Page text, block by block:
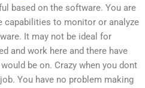
based on the software. You are
capabilities to monitor or analyze
It may not be ideal for
and work here and there have
be on. Crazy when you dont
You have no problem making